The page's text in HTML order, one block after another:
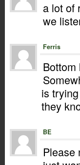
a lot of
we
Ferris
is
they
BE
Please